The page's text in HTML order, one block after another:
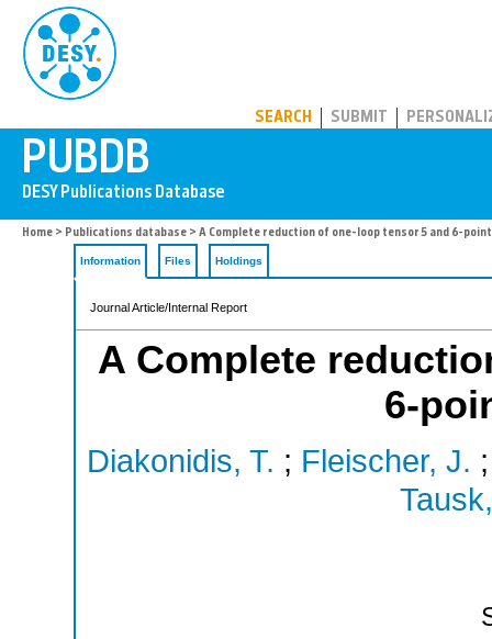
SEARCH SUBMIT
Home > Publications database > A Complete reduction of one-loop tensor 5 and 6-
Information Files Holdings
Journal Article/Internal Report
A Complete
6-
Diakonidis, T. ; Fleischer, J.